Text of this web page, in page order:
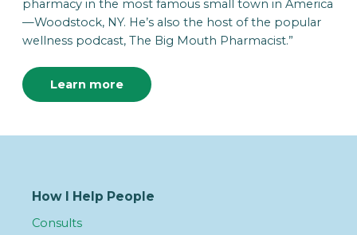
pharmacy in the most famous small town in America
—Woodstock, NY. He’s also the host of the popular
wellness podcast, The Big Mouth Pharmacist.”
Learn more
How I Help People
Consults